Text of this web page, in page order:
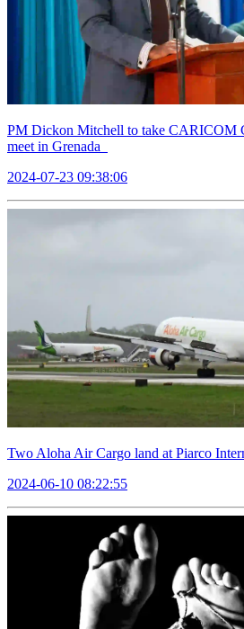
PM Dickon Mitchell to take CARICOM
meet in Grenada
2024-07-23 09:38:06
Two Aloha Air Cargo land at Piarco
2024-06-10 08:22:55